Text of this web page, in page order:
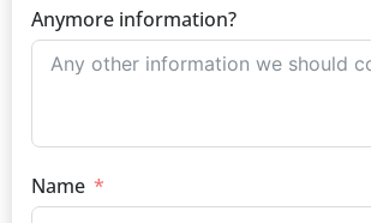
Anymore information?
Name